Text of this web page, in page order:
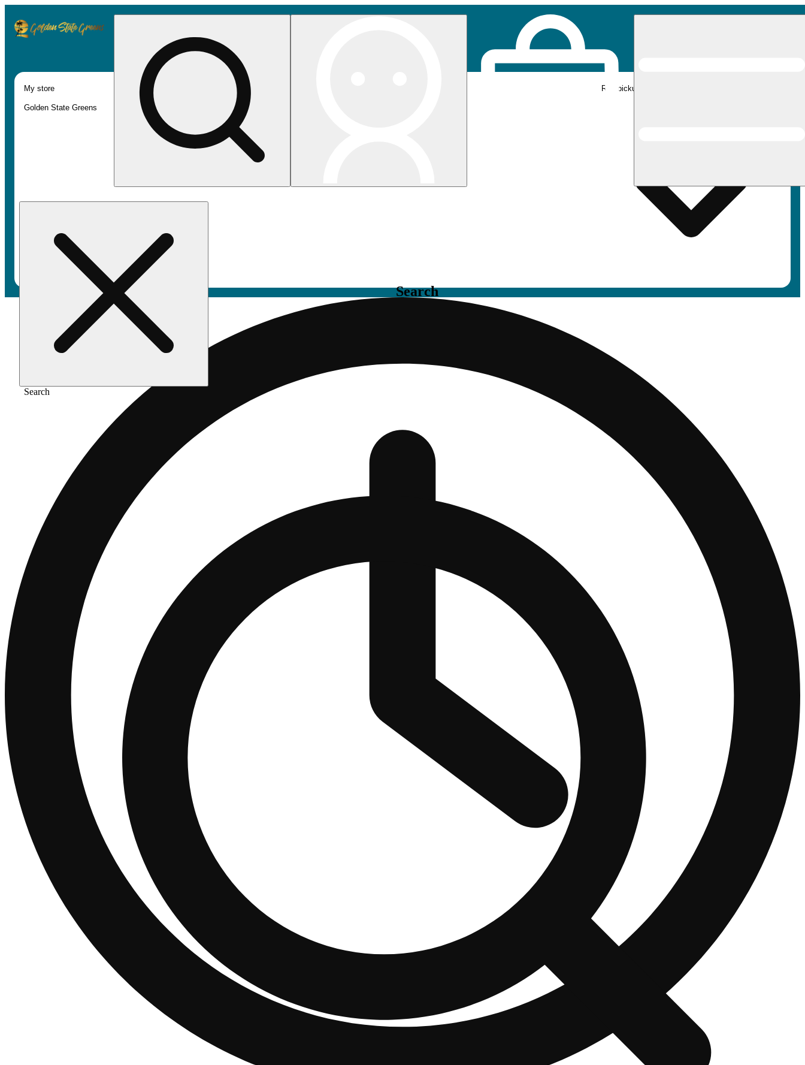
Search
Search
My store
Golden State Greens
Rec pickup